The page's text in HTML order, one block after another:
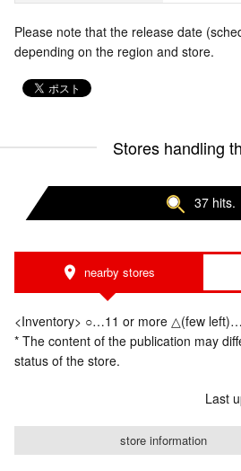
Please note that the release date
depending on the region and store.
Stores handling
37 hits.
nearby stores
<Inventory> ○…11 or more △(few
* The content of the publication may
status of the store.
Last
store information